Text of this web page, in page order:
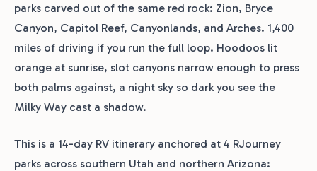
parks carved out of the same red rock: Zion, Bryce
Canyon, Capitol Reef, Canyonlands, and Arches. 1,400
miles of driving if you run the full loop. Hoodoos lit
orange at sunrise, slot canyons narrow enough to press
both palms against, a night sky so dark you see the
Milky Way cast a shadow.
This is a 14-day RV itinerary anchored at 4 RJourney
parks across southern Utah and northern Arizona: